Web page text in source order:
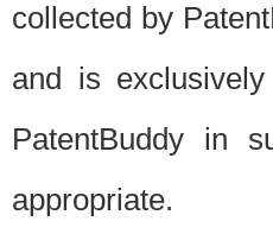
collected by
and is
PatentBuddy in
appropriate.